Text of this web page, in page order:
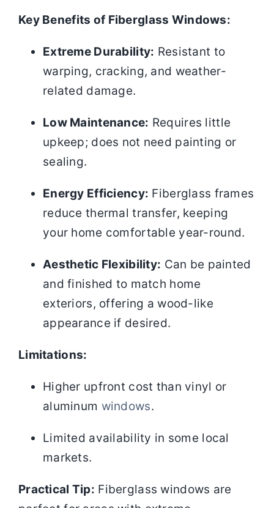
Key Benefits of Fiberglass Windows:
Extreme Durability: Resistant to
warping, cracking, and weather-
related damage.
Low Maintenance: Requires little
upkeep; does not need painting or
sealing.
Energy Efficiency: Fiberglass frames
reduce thermal transfer, keeping
your home comfortable year-round.
Aesthetic Flexibility: Can be painted
and finished to match home
exteriors, offering a wood-like
appearance if desired.
Limitations:
Higher upfront cost than vinyl or
aluminum windows.
Limited availability in some local
markets.
Practical Tip: Fiberglass windows are